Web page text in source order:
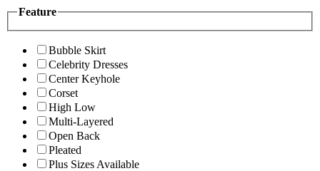
Feature
Bubble Skirt
Celebrity Dresses
Center Keyhole
Corset
High Low
Multi-Layered
Open Back
Pleated
Plus Sizes Available